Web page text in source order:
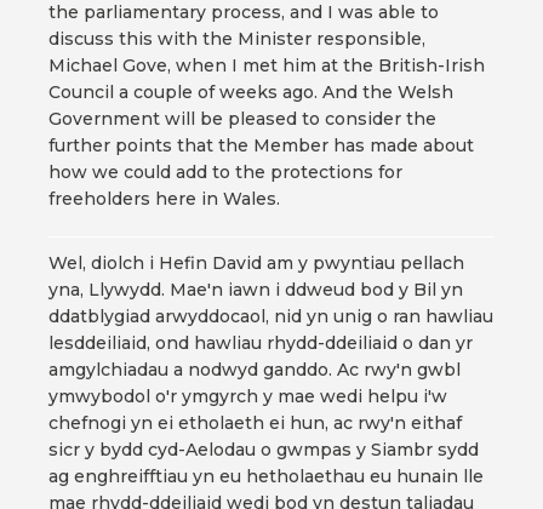
the parliamentary process, and I was able to
discuss this with the Minister responsible,
Michael Gove, when I met him at the British-Irish
Council a couple of weeks ago. And the Welsh
Government will be pleased to consider the
further points that the Member has made about
how we could add to the protections for
freeholders here in Wales.
Wel, diolch i Hefin David am y pwyntiau pellach
yna, Llywydd. Mae'n iawn i ddweud bod y Bil yn
ddatblygiad arwyddocaol, nid yn unig o ran hawliau
lesddeiliaid, ond hawliau rhydd-ddeiliaid o dan yr
amgylchiadau a nodwyd ganddo. Ac rwy'n gwbl
ymwybodol o'r ymgyrch y mae wedi helpu i'w
chefnogi yn ei etholaeth ei hun, ac rwy'n eithaf
sicr y bydd cyd-Aelodau o gwmpas y Siambr sydd
ag enghreifftiau yn eu hetholaethau eu hunain lle
mae rhydd-ddeiliaid wedi bod yn destun taliadau